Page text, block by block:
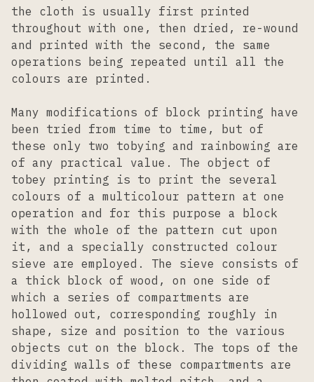
the cloth is usually first printed
throughout with one, then dried, re-wound
and printed with the second, the same
operations being repeated until all the
colours are printed.
Many modifications of block printing have
been tried from time to time, but of
these only two tobying and rainbowing are
of any practical value. The object of
tobey printing is to print the several
colours of a multicolour pattern at one
operation and for this purpose a block
with the whole of the pattern cut upon
it, and a specially constructed colour
sieve are employed. The sieve consists of
a thick block of wood, on one side of
which a series of compartments are
hollowed out, corresponding roughly in
shape, size and position to the various
objects cut on the block. The tops of the
dividing walls of these compartments are